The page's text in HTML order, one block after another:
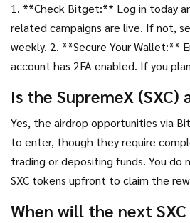
1. **Check Bitget:** Log in today
related campaigns are live. If not,
weekly. 2. **Secure Your Wallet:**
account has 2FA enabled. If you
software wallet. 3. **Monitor
SXC, visit the SupremeX
overlooked but is the primary way
direction. 4. **Diversify:** Do not
in one basket. Look for other DeFi
Is the SupremeX
Yes, the airdrop opportunities via
to enter, though they require
trading or depositing funds. You do
SXC tokens upfront to claim the
When will the next